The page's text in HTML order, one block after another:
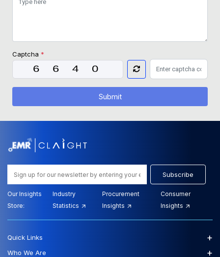
Captcha *
Submit
Subscribe
Our Insights
Store:
Industry
Statistics
Procurement
Insights
Consumer
Insights
Quick Links +
Who We Are +